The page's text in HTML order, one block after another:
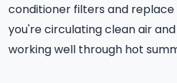
conditioner filters and
you're circulating clean air
working well through hot